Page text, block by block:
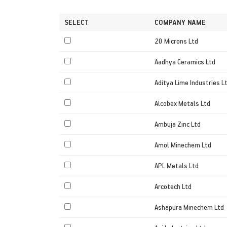
SELECT
COMPANY NAME
20 Microns Ltd
Aadhya Ceramics Ltd
Aditya Lime Industries
Alcobex Metals Ltd
Ambuja Zinc Ltd
Amol Minechem Ltd
APL Metals Ltd
Arcotech Ltd
Ashapura Minechem Ltd